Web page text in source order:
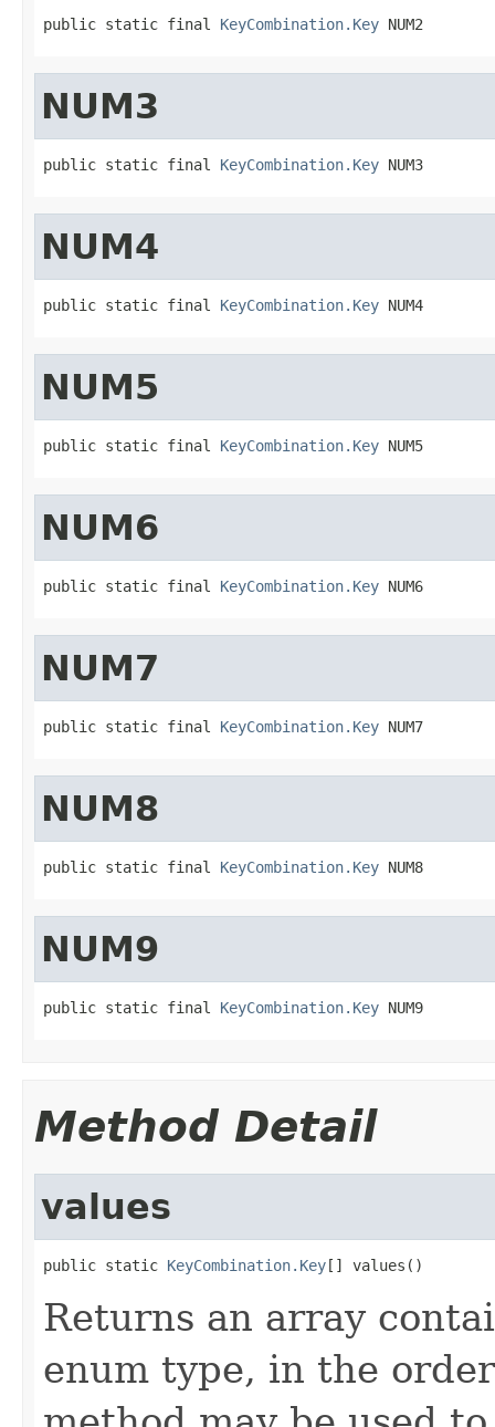
public static final KeyCombination.Key NUM2
NUM3
public static final KeyCombination.Key NUM3
NUM4
public static final KeyCombination.Key NUM4
NUM5
public static final KeyCombination.Key NUM5
NUM6
public static final KeyCombination.Key NUM6
NUM7
public static final KeyCombination.Key NUM7
NUM8
public static final KeyCombination.Key NUM8
NUM9
public static final KeyCombination.Key NUM9
Method Detail
values
public static KeyCombination.Key[] values()
Returns an array
enum type, in the